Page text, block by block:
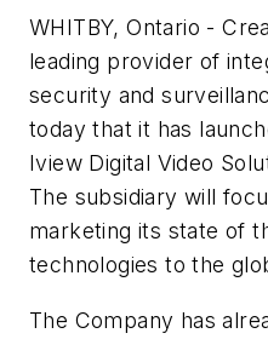
WHITBY, Ontario -
leading provider of
security and
today that it has
Iview Digital Video
The subsidiary will
marketing its state of
technologies to the
The Company has